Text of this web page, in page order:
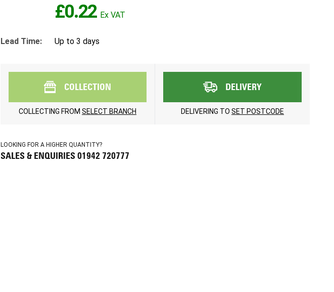
£0.22
Lead Time: Up to 3 days
COLLECTION
COLLECTING FROM SELECT BRANCH
DELIVERY
DELIVERING TO SET POSTCODE
LOOKING FOR A HIGHER QUANTITY?
SALES & ENQUIRIES 01942 720777